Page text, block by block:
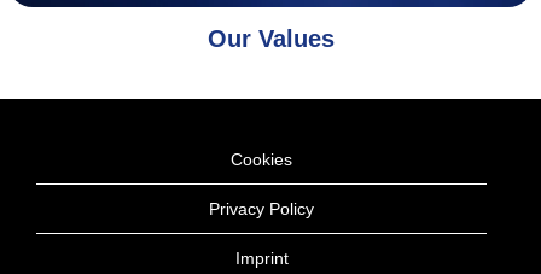
Our Values
Cookies
Privacy Policy
Imprint